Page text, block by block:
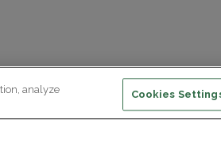
analyze
Cookies